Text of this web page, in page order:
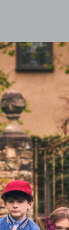
- Pastel
$